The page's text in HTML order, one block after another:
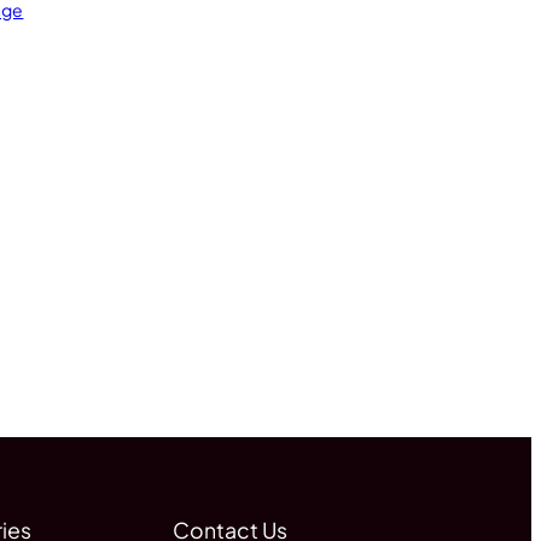
Contact Us